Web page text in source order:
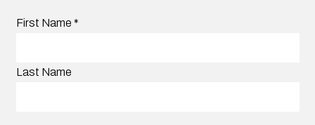
First Name *
Last Name